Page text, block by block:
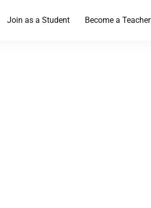
Join as a Student Become a Teacher